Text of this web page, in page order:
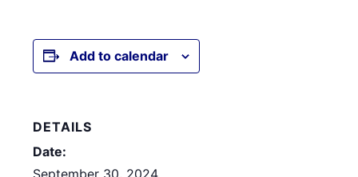
Add to calendar
DETAILS
Date:
September 30, 2024